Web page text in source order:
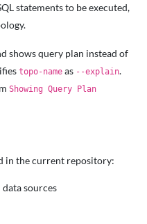
statements to be executed,
shows query plan instead of
topo-name as --explain.
Showing Query Plan
in the current repository:
sources